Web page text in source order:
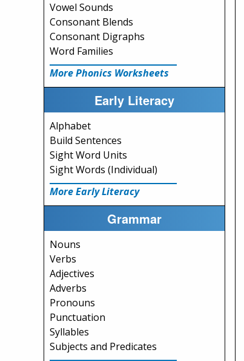
Vowel Sounds
Consonant Blends
Consonant Digraphs
Word Families
More Phonics Worksheets
Early Literacy
Alphabet
Build Sentences
Sight Word Units
Sight Words (Individual)
More Early Literacy
Grammar
Nouns
Verbs
Adjectives
Adverbs
Pronouns
Punctuation
Syllables
Subjects and Predicates